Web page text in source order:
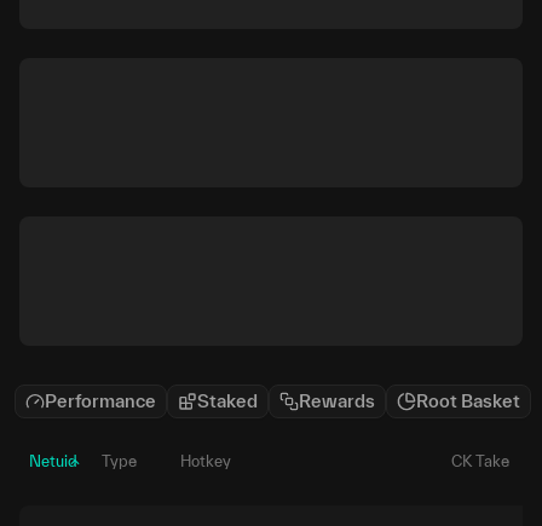
Performance Staked Rewards Root Basket
Netuid Type Hotkey CK Take